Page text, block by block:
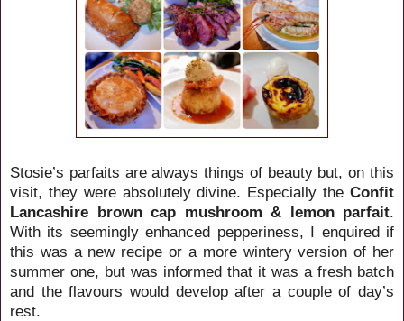
Stosie’s parfaits are always things of beauty but, on this
visit, they were absolutely divine. Especially the Confit
Lancashire brown cap mushroom & lemon parfait.
With its seemingly enhanced pepperiness, I enquired if
this was a new recipe or a more wintery version of her
summer one, but was informed that it was a fresh batch
and the flavours would develop after a couple of day’s
rest.